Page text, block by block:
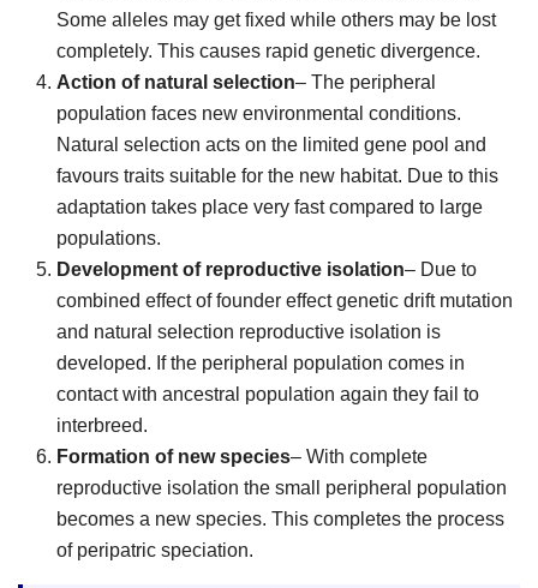
Some alleles may get fixed while others may be lost
completely. This causes rapid genetic divergence.
Action of natural selection– The peripheral
population faces new environmental conditions.
Natural selection acts on the limited gene pool and
favours traits suitable for the new habitat. Due to this
adaptation takes place very fast compared to large
populations.
Development of reproductive isolation– Due to
combined effect of founder effect genetic drift mutation
and natural selection reproductive isolation is
developed. If the peripheral population comes in
contact with ancestral population again they fail to
interbreed.
Formation of new species– With complete
reproductive isolation the small peripheral population
becomes a new species. This completes the process
of peripatric speciation.